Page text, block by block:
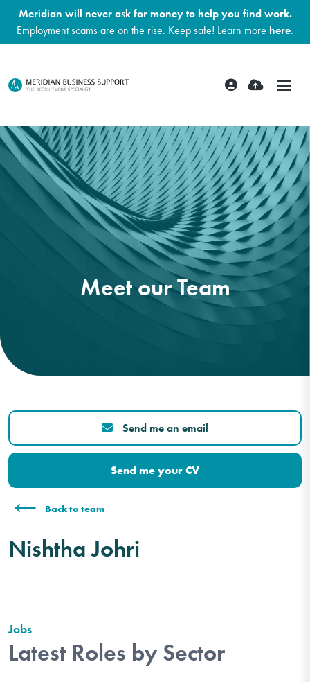
Meridian will never ask for money to help you find work.
Employment scams are on the rise. Keep safe! Learn more here.
Meet our Team
Send me an email
Send me your CV
Back to team
Nishtha Johri
Jobs
Latest Roles by Sector